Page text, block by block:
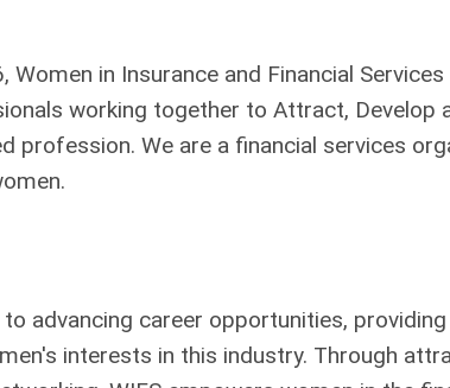
Women in Insurance and Financial
working together to Attract, Develop
profession. We are a financial services
to advancing career opportunities,
interests in this industry. Through